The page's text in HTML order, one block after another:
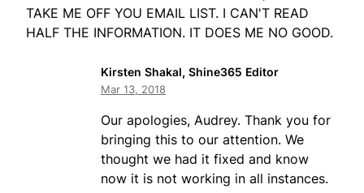
TAKE ME OFF YOU EMAIL LIST. I CAN'T READ
HALF THE INFORMATION. IT DOES ME NO GOOD.
Kirsten Shakal, Shine365 Editor
Mar 13, 2018
Our apologies, Audrey. Thank you for
bringing this to our attention. We
thought we had it fixed and know
now it is not working in all instances.